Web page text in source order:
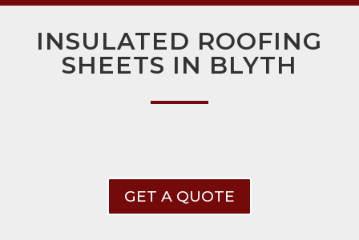
INSULATED ROOFING
SHEETS IN BLYTH
GET A QUOTE